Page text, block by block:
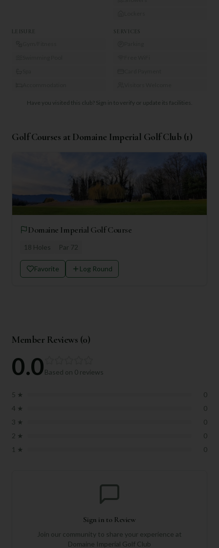
LEISURE SERVICES
Have you visited this club? Sign in to verify or update its facilities.
Golf Courses at Domaine Imperial Golf Club (1)
Domaine Imperial Golf Course
18 Holes Par 72
Favorite Log Round
Member Reviews (0)
0.0Based on 0 reviews
5 ★
0
4 ★
0
3 ★
0
2 ★
0
1 ★ 0
Sign in to Review
Join our community to share your experience at
Domaine Imperial Golf Club